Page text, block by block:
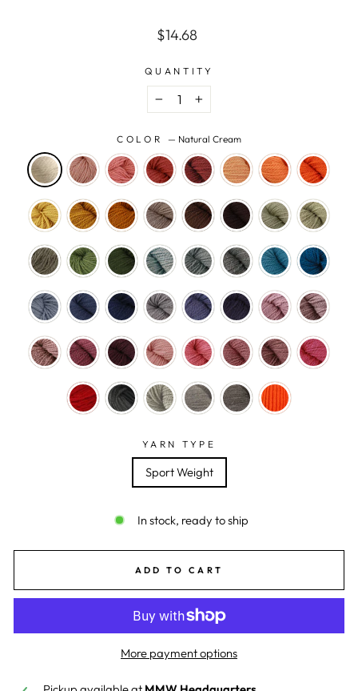
Regular
$14.68
QUANTITY
− +
COLOR — Natural Cream
YARN TYPE
Sport Weight
In stock, ready to ship
ADD TO CART
More payment options